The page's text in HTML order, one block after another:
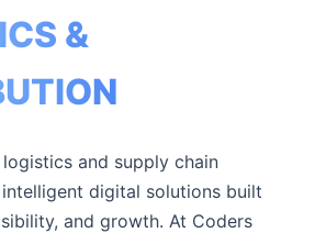
&
and supply chain
digital solutions built
and growth. At Coders